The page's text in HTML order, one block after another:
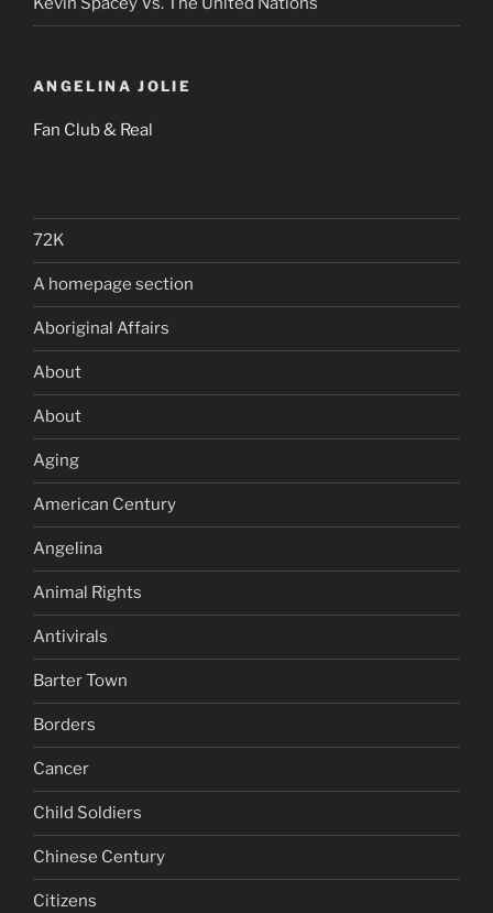
ANGELINA JOLIE
Fan Club & Real
72K
A homepage section
Aboriginal Affairs
About
About
Aging
American Century
Angelina
Animal Rights
Antivirals
Barter Town
Borders
Cancer
Child Soldiers
Chinese Century
Citizens